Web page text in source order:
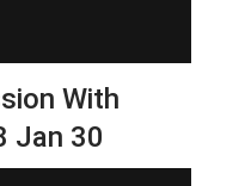
With
Jan 30